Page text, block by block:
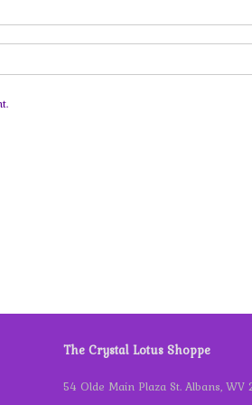
The Crystal Lotus Shoppe
54 Olde Main Plaza St. Albans, WV